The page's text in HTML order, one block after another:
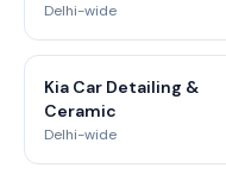
Delhi-wide
Kia Car Detailing &
Ceramic
Delhi-wide